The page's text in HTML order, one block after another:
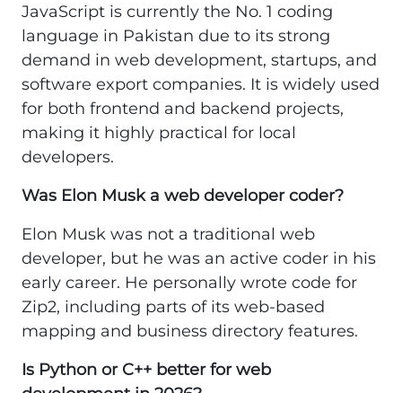
JavaScript is currently the No. 1 coding
language in Pakistan due to its strong
demand in web development, startups, and
software export companies. It is widely used
for both frontend and backend projects,
making it highly practical for local
developers.
Was Elon Musk a web developer coder?
Elon Musk was not a traditional web
developer, but he was an active coder in his
early career. He personally wrote code for
Zip2, including parts of its web-based
mapping and business directory features.
Is Python or C++ better for web